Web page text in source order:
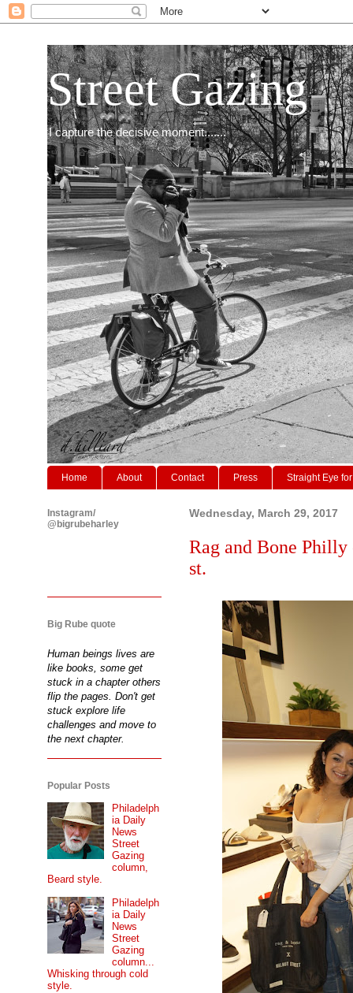
Street Gazing
I capture the decisive moment.......
Home About Contact Press Straight Eye
Wednesday, March 29, 2017
Rag and Bone
st.
Instagram/
@bigrubeharley
Big Rube quote
Human beings lives are
like books, some get
stuck in a chapter others
flip the pages. Don't get
stuck explore life
challenges and move to
the next chapter.
Popular Posts
Philadelph
ia Daily
News
Street
Gazing
column,
Beard style.
Philadelph
ia Daily
News
Street
Gazing
column...
Whisking through cold
style.